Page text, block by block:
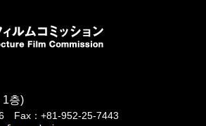
1층)
Fax：+81-952-25-7443